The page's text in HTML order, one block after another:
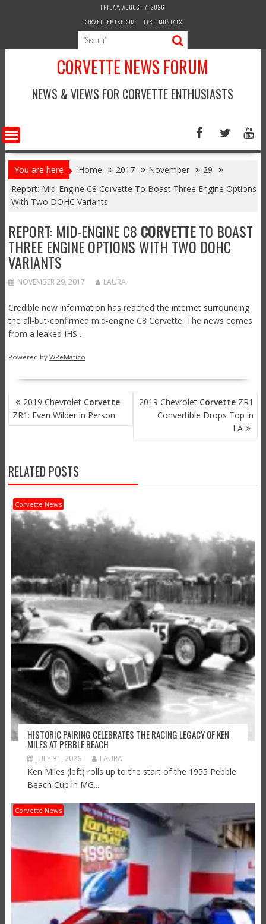
FRIDAY, AUGUST 7, 2026
CORVETTEMIKE.COM
TESTIMONIALS
CORVETTE NEWS FORUM
NEWS & VIEWS FOR CORVETTE ENTHUSIASTS
You are here Home 2017 November
29
Report: Mid-Engine C8 Corvette To Boast Three Engine Options
With Two DOHC Variants
REPORT: MID-ENGINE C8 CORVETTETO BOAST
THREE ENGINE OPTIONS WITH TWO DOHC
VARIANTS
NOVEMBER 29, 2017 LAURA
Credible new information has reached the internet surrounding
the all-but-confirmed mid-engine C8 Corvette. The news comes
from a leaked IHS …
Powered by WPeMatico
POST
NAVIGATION
2019 Chevrolet Corvette
ZR1: Even Wilder in Person
2019 Chevrolet Corvette ZR1
Convertible Drops Top in
LA
RELATED POSTS
Corvette News
HISTORIC PAIRING CELEBRATES THE RACING LEGACY OF KEN
MILES AT PEBBLE BEACH
JULY 31, 2026 LAURA
Ken Miles (left) rolls up to the start of the 1955 Pebble
Beach Cup in MG...
Corvette News